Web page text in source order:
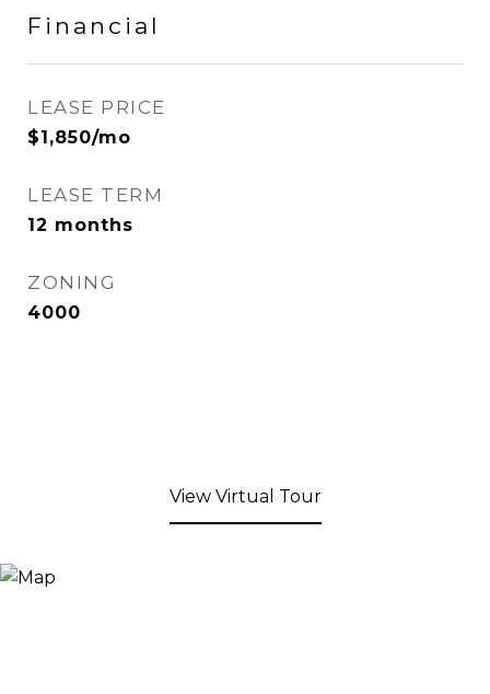
Financial
LEASE PRICE
$1,850/mo
LEASE TERM
12 months
ZONING
4000
View Virtual Tour